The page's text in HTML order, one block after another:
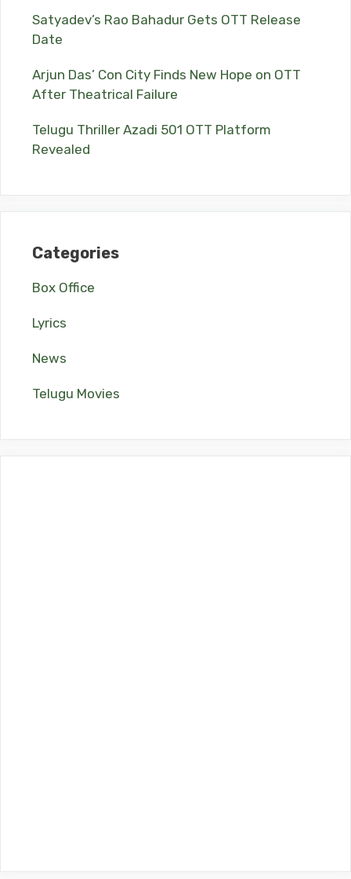
Satyadev’s Rao Bahadur Gets OTT Release
Date
Arjun Das’ Con City Finds New Hope on OTT
After Theatrical Failure
Telugu Thriller Azadi 501 OTT Platform
Revealed
Categories
Box Office
Lyrics
News
Telugu Movies